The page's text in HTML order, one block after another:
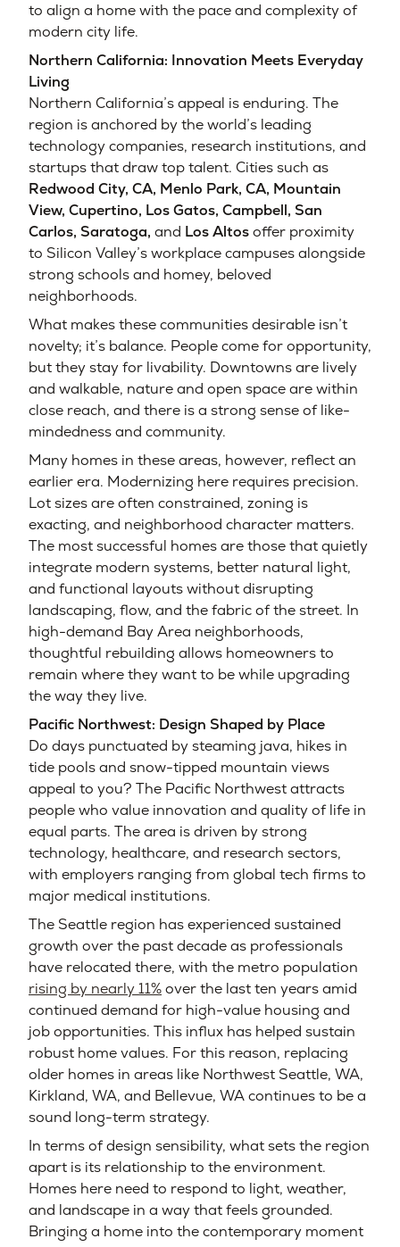
to align a home with the pace and complexity of
modern city life.
Northern California: Innovation Meets Everyday
Living
Northern California’s appeal is enduring. The
region is anchored by the world’s leading
technology companies, research institutions, and
startups that draw top talent. Cities such as
Redwood City, CA, Menlo Park, CA, Mountain
View, Cupertino, Los Gatos, Campbell, San
Carlos, Saratoga, and Los Altosoffer proximity
to Silicon Valley’s workplace campuses alongside
strong schools and homey, beloved
neighborhoods.
What makes these communities desirable isn’t
novelty; it’s balance. People come for opportunity,
but they stay for livability. Downtowns are lively
and walkable, nature and open space are within
close reach, and there is a strong sense of like-
mindedness and community.
Many homes in these areas, however, reflect an
earlier era. Modernizing here requires precision.
Lot sizes are often constrained, zoning is
exacting, and neighborhood character matters.
The most successful homes are those that quietly
integrate modern systems, better natural light,
and functional layouts without disrupting
landscaping, flow, and the fabric of the street. In
high-demand Bay Area neighborhoods,
thoughtful rebuilding allows homeowners to
remain where they want to be while upgrading
the way they live.
Pacific Northwest: Design Shaped by Place
Do days punctuated by steaming java, hikes in
tide pools and snow-tipped mountain views
appeal to you? The Pacific Northwest attracts
people who value innovation and quality of life in
equal parts. The area is driven by strong
technology, healthcare, and research sectors,
with employers ranging from global tech firms to
major medical institutions.
The Seattle region has experienced sustained
growth over the past decade as professionals
have relocated there, with the metro population
rising by nearly 11%over the last ten years amid
continued demand for high-value housing and
job opportunities. This influx has helped sustain
robust home values. For this reason, replacing
older homes in areas like Northwest Seattle, WA,
Kirkland, WA, and Bellevue, WA continues to be a
sound long-term strategy.
In terms of design sensibility, what sets the region
apart is its relationship to the environment.
Homes here need to respond to light, weather,
and landscape in a way that feels grounded.
Bringing a home into the contemporary moment